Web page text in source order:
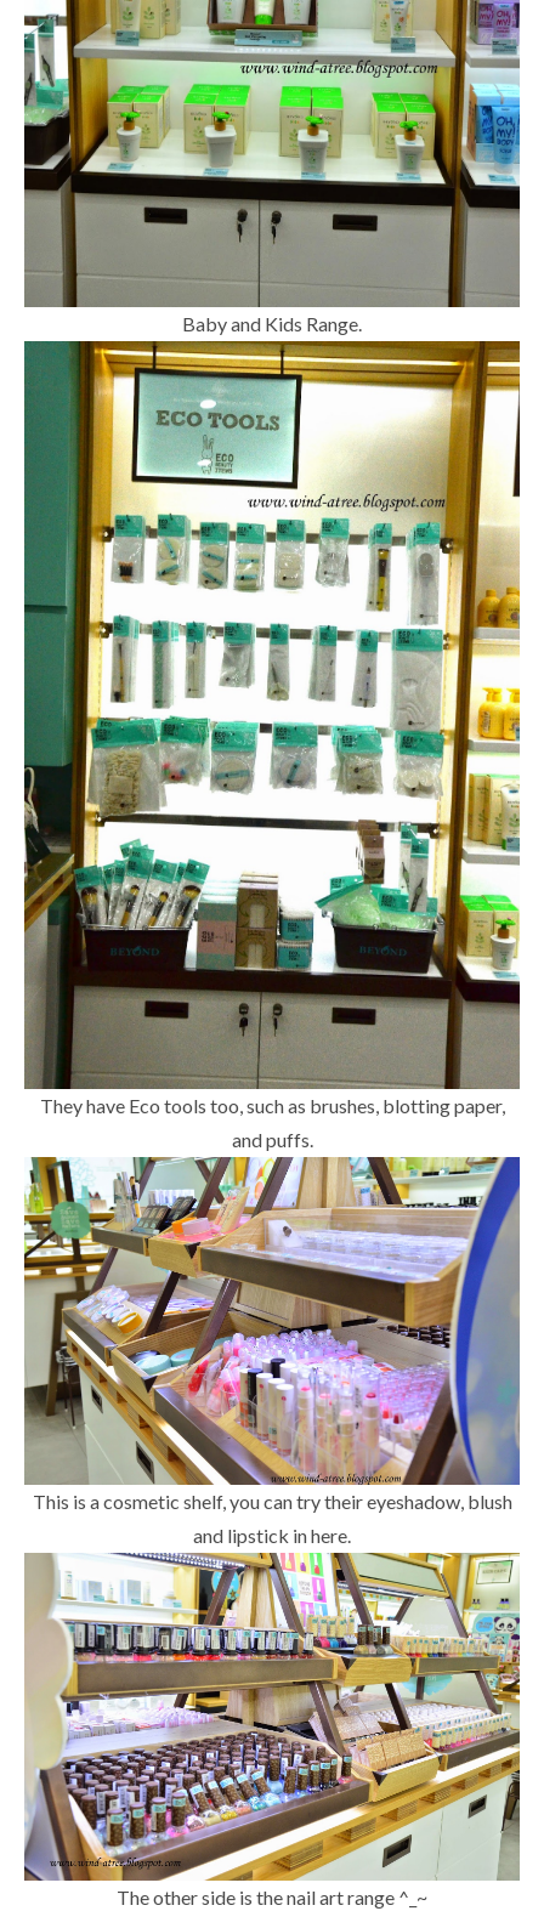
Baby and Kids Range.
They have Eco tools too, such as brushes, blotting paper,
and puffs.
This is a cosmetic shelf, you can try their eyeshadow, blush
and lipstick in here.
The other side is the nail art range ^_~